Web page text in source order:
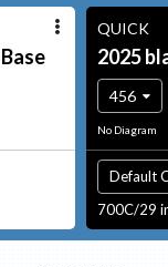
Base
QUICK
2025
456
No Diagram
Default
700C/29